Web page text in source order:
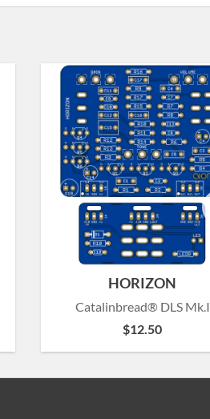
HORIZON
Catalinbread® DLS Mk.I
$12.50